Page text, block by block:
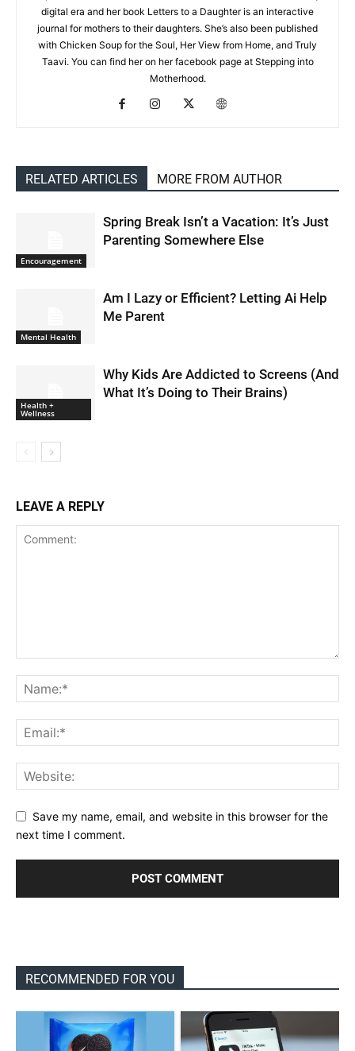
digital era and her book Letters to a Daughter is an interactive
journal for mothers to their daughters. She’s also been published
with Chicken Soup for the Soul, Her View from Home, and Truly
Taavi. You can find her on her facebook page at Stepping into
Motherhood.
RELATED ARTICLES MORE FROM AUTHOR
Encouragement
Spring Break Isn’t a Vacation: It’s Just
Parenting Somewhere Else
Mental Health
Am I Lazy or Efficient? Letting Ai Help
Me Parent
Health +
Wellness
Why Kids Are Addicted to Screens (And
What It’s Doing to Their Brains)
LEAVE A REPLY
Save my name, email, and website in this browser for the
next time I comment.
RECOMMENDED FOR YOU